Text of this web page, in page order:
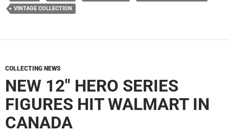
VINTAGE COLLECTION
COLLECTING NEWS
NEW 12″ HERO SERIES
FIGURES HIT WALMART IN
CANADA